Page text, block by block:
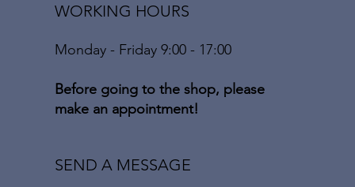
WORKING HOURS
Monday - Friday 9:00 - 17:00
Before going to the shop, please
make an appointment!
SEND A MESSAGE